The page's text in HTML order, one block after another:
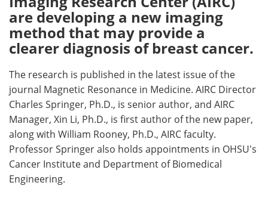
Search Become a Member
are developing a new imaging
method that may provide a
clearer diagnosis of breast cancer.
The research is published in the latest issue of the
journal Magnetic Resonance in Medicine. AIRC Director
Charles Springer, Ph.D., is senior author, and AIRC
Manager, Xin Li, Ph.D., is first author of the new paper,
along with William Rooney, Ph.D., AIRC faculty.
Professor Springer also holds appointments in OHSU's
Cancer Institute and Department of Biomedical
Engineering.